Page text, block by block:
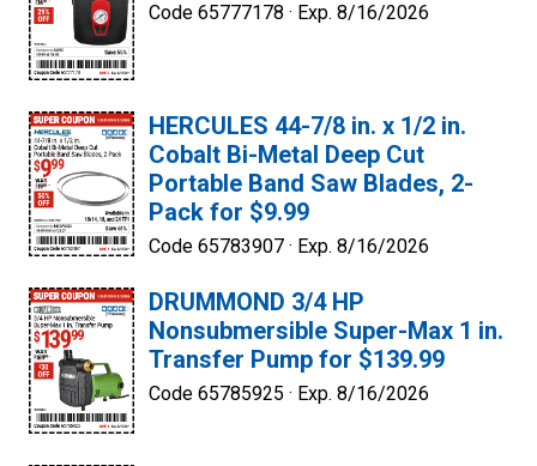
Code 65777178 · Exp. 8/16/2026
HERCULES 44-7/8 in. x 1/2 in.
Cobalt Bi-Metal Deep Cut
Portable Band Saw Blades, 2-
Pack for $9.99
Code 65783907 · Exp. 8/16/2026
DRUMMOND 3/4 HP
Nonsubmersible Super-Max 1 in.
Transfer Pump for $139.99
Code 65785925 · Exp. 8/16/2026